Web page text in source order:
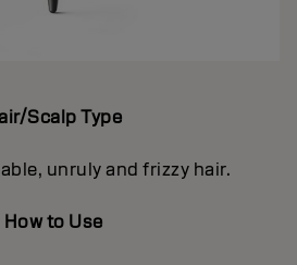
Scalp Type
unruly and frizzy hair.
How to Use